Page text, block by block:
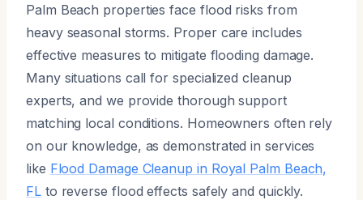
Palm Beach properties face flood risks from
heavy seasonal storms. Proper care includes
effective measures to mitigate flooding damage.
Many situations call for specialized cleanup
experts, and we provide thorough support
matching local conditions. Homeowners often rely
on our knowledge, as demonstrated in services
like Flood Damage Cleanup in Royal Palm Beach,
FLto reverse flood effects safely and quickly.